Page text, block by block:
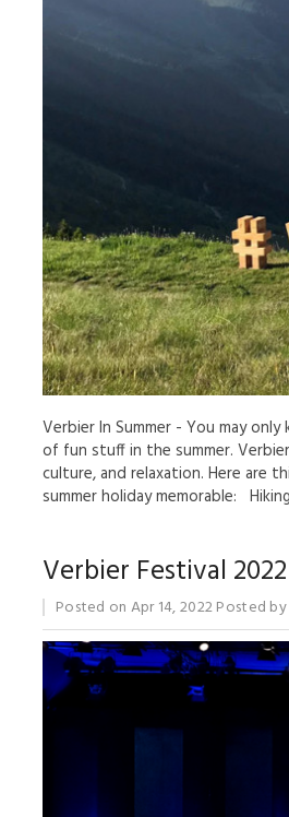
Verbier In Summer - You may
of fun stuff in the summer.
culture, and relaxation. Here are
summer holiday memorable:
Verbier Festival
Posted on Apr 14, 2022Posted by